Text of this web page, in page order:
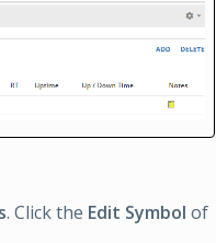
. Click the Edit Symbol of